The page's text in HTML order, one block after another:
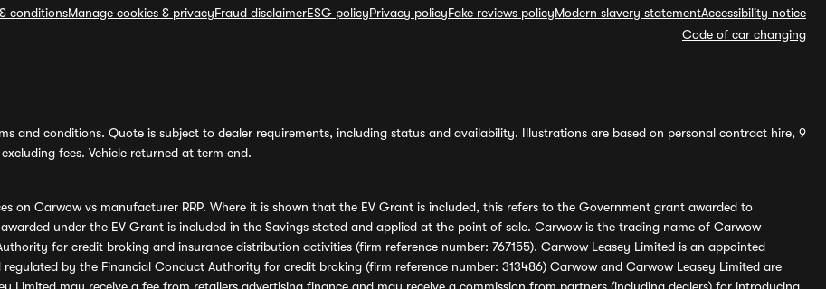
conditionsManage cookies & privacyFraud disclaimerESG policyPrivacy policyFake reviews policyModern slavery statementAccessibility notice
Code of car changing
and conditions. Quote is subject to dealer requirements, including status and availability. Illustrations are based on personal contract hire, 9
fees. Vehicle returned at term end.
on Carwow vs manufacturer RRP. Where it is shown that the EV Grant is included, this refers to the Government grant awarded to
under the EV Grant is included in the Savings stated and applied at the point of sale. Carwow is the trading name of Carwow
for credit broking and insurance distribution activities (firm reference number: 767155). Carwow Leasey Limited is an appointed
by the Financial Conduct Authority for credit broking (firm reference number: 313486) Carwow and Carwow Leasey Limited are